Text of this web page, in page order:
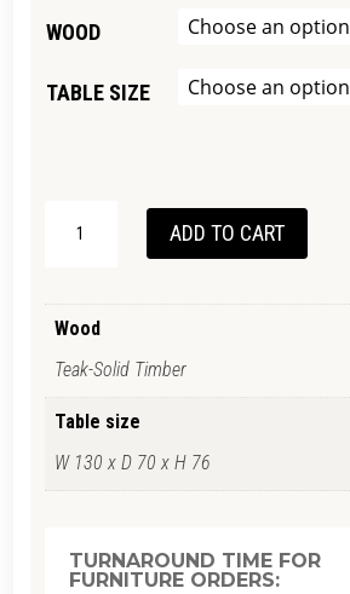
WOOD
TABLE SIZE
ADD TO CART
Wood
Teak-Solid Timber
Table size
W 130 x D 70 x H 76
TURNAROUND TIME FOR
FURNITURE ORDERS: